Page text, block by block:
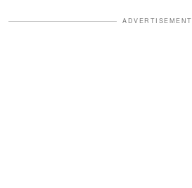
ADVERTISEMENT